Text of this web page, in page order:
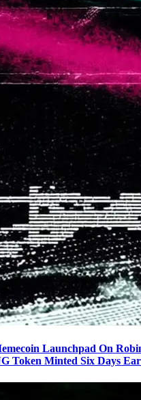
Launchpad On
Token Minted Six Days